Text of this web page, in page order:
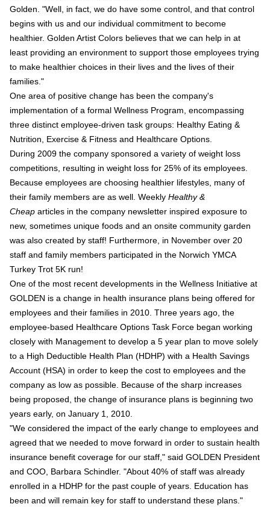
Golden. "Well, in fact, we do have some control, and that control
begins with us and our individual commitment to become
healthier. Golden Artist Colors believes that we can help in at
least providing an environment to support those employees trying
to make healthier choices in their lives and the lives of their
families."
One area of positive change has been the company's
implementation of a formal Wellness Program, encompassing
three distinct employee-driven task groups: Healthy Eating &
Nutrition, Exercise & Fitness and Healthcare Options.
During 2009 the company sponsored a variety of weight loss
competitions, resulting in weight loss for 25% of its employees.
Because employees are choosing healthier lifestyles, many of
their family members are as well. Weekly Healthy &
Cheap articles in the company newsletter inspired exposure to
new, sometimes unique foods and an onsite community garden
was also created by staff! Furthermore, in November over 20
staff and family members participated in the Norwich YMCA
Turkey Trot 5K run!
One of the most recent developments in the Wellness Initiative at
GOLDEN is a change in health insurance plans being offered for
employees and their families in 2010. Three years ago, the
employee-based Healthcare Options Task Force began working
closely with Management to develop a 5 year plan to move solely
to a High Deductible Health Plan (HDHP) with a Health Savings
Account (HSA) in order to keep the cost to employees and the
company as low as possible. Because of the sharp increases
being proposed, the change of insurance plans is beginning two
years early, on January 1, 2010.
"We considered the impact of the early change to employees and
agreed that we needed to move forward in order to sustain health
insurance benefit coverage for our staff," said GOLDEN President
and COO, Barbara Schindler. "About 40% of staff was already
enrolled in a HDHP for the past couple of years. Education has
been and will remain key for staff to understand these plans."